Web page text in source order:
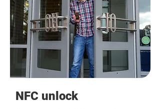
NFC unlock